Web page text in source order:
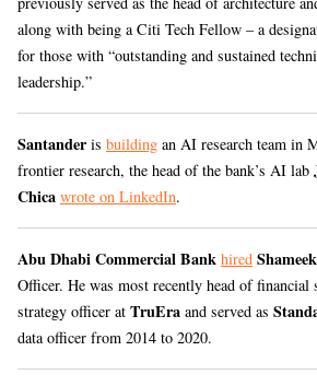
along with being a Citi Tech Fellow – a
for those with “outstanding and sustained
leadership.”
Santander is building an AI research team in
frontier research, the head of the bank’s AI lab
Chica wrote on LinkedIn.
Abu Dhabi Commercial Bank hired
Officer. He was most recently head of financial
strategy officer at TruEra and served as
data officer from 2014 to 2020.